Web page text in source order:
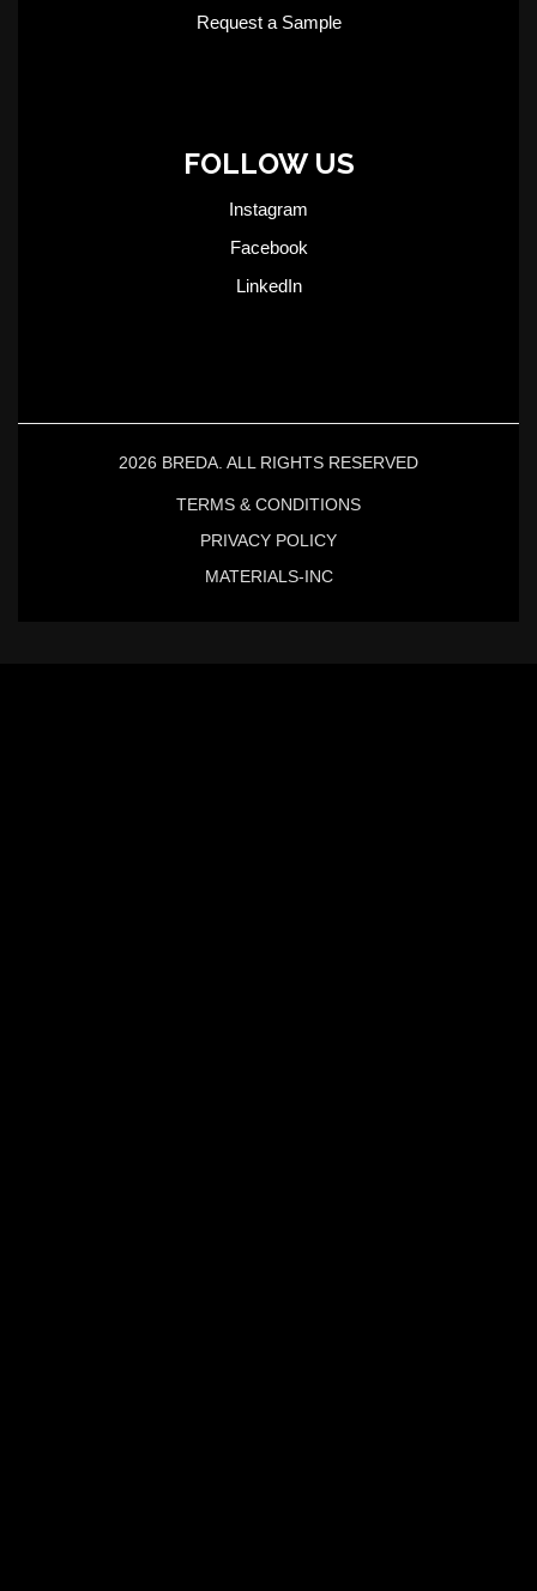
Request a Sample
FOLLOW US
Instagram
Facebook
LinkedIn
2026 BREDA. ALL RIGHTS RESERVED
TERMS & CONDITIONS
PRIVACY POLICY
MATERIALS-INC